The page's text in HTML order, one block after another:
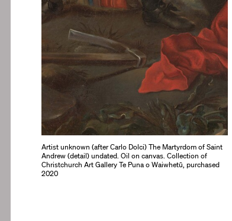
Artist unknown (after Carlo Dolci) The Martyrdom of Saint
Andrew (detail) undated. Oil on canvas. Collection of
Christchurch Art Gallery Te Puna o Waiwhetū, purchased
2020